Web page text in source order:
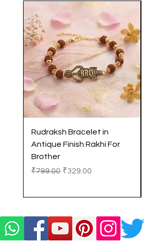
Rudraksh Bracelet in
Antique Finish Rakhi For
Brother
Regular Price
₹799.00 Sale Price
₹329.00